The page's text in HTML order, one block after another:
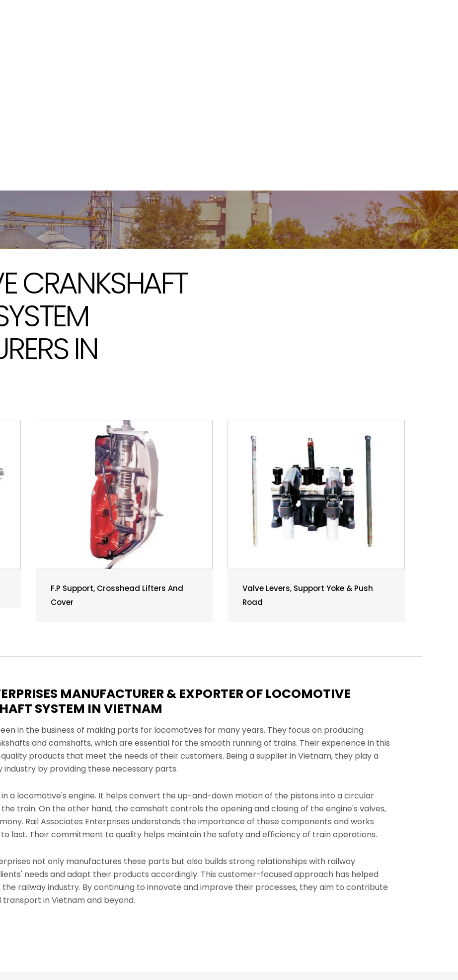
CRANKSHAFT
IN
F.P Support, Crosshead Lifters And
Cover
Valve Levers, Support Yoke & Push
Road
MANUFACTURER & EXPORTER OF LOCOMOTIVE
SYSTEM IN VIETNAM
in the business of making parts for locomotives for many years. They focus on producing
and camshafts, which are essential for the smooth running of trains. Their experience in this
products that meet the needs of their customers. Being a supplier in Vietnam, they play a
by providing these necessary parts.
a locomotive's engine. It helps convert the up-and-down motion of the pistons into a circular
train. On the other hand, the camshaft controls the opening and closing of the engine's valves,
Rail Associates Enterprises understands the importance of these components and works
last. Their commitment to quality helps maintain the safety and efficiency of train operations.
not only manufactures these parts but also builds strong relationships with railway
needs and adapt their products accordingly. This customer-focused approach has helped
railway industry. By continuing to innovate and improve their processes, they aim to contribute
in Vietnam and beyond.